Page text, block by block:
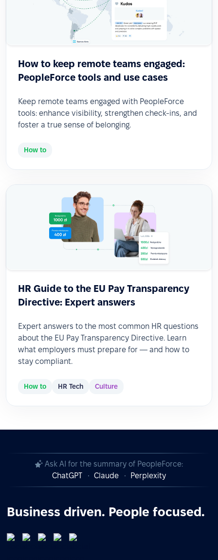
How to keep remote teams engaged:
PeopleForce tools and use cases
Keep remote teams engaged with PeopleForce
tools: enhance visibility, strengthen check-ins, and
foster a true sense of belonging.
How to
HR Guide to the EU Pay Transparency
Directive: Expert answers
Expert answers to the most common HR questions
about the EU Pay Transparency Directive. Learn
what employers must prepare for — and how to
stay compliant.
How to HR Tech Culture
Ask AI for the summary of PeopleForce:
ChatGPT
Claude Perplexity
Business driven. People focused.